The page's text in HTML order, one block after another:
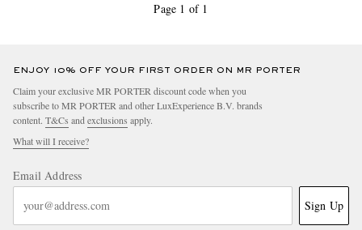
Page 1 of 1
ENJOY 10% OFF YOUR FIRST ORDER ON MR PORTER
Claim your exclusive MR PORTER discount code when you
subscribe to MR PORTER and other LuxExperience B.V. brands
content. T&Cs and exclusions apply.
What will I receive?
Email Address
Sign Up